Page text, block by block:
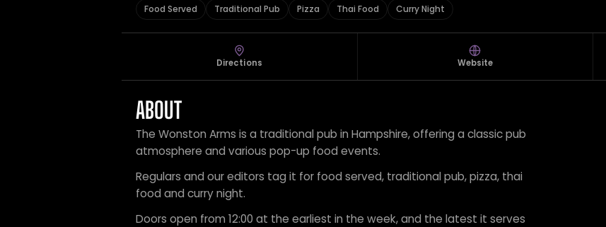
Food Served Traditional Pub Pizza Thai Food Curry Night
Directions Website
ABOUT
The Wonston Arms is a traditional pub in Hampshire, offering a classic pub
atmosphere and various pop-up food events.
Regulars and our editors tag it for food served, traditional pub, pizza, thai
food and curry night.
Doors open from 12:00 at the earliest in the week, and the latest it serves